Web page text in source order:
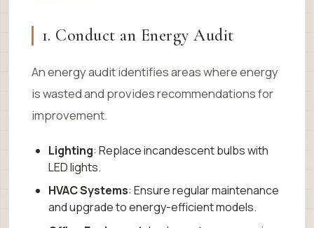
1. Conduct an Energy Audit
An energy audit identifies areas where energy
is wasted and provides recommendations for
improvement.
Lighting: Replace incandescent bulbs with
LED lights.
HVAC Systems: Ensure regular maintenance
and upgrade to energy-efficient models.